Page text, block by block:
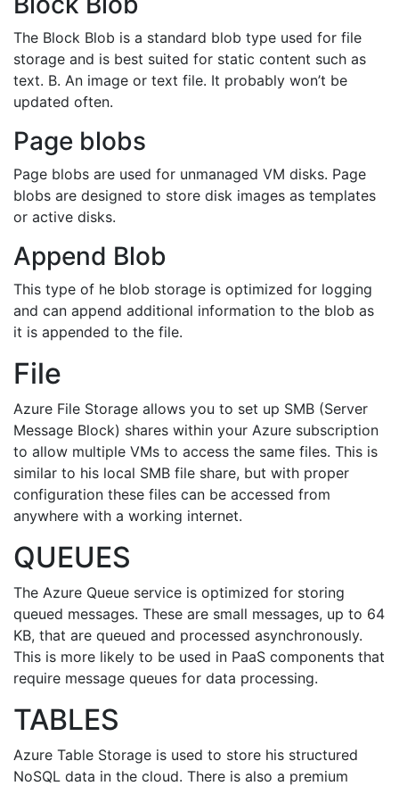
The Block Blob is a standard blob type used for file
storage and is best suited for static content such as
text. B. An image or text file. It probably won’t be
updated often.
Page blobs
Page blobs are used for unmanaged VM disks. Page
blobs are designed to store disk images as templates
or active disks.
Append Blob
This type of he blob storage is optimized for logging
and can append additional information to the blob as
it is appended to the file.
File
Azure File Storage allows you to set up SMB (Server
Message Block) shares within your Azure subscription
to allow multiple VMs to access the same files. This is
similar to his local SMB file share, but with proper
configuration these files can be accessed from
anywhere with a working internet.
QUEUES
The Azure Queue service is optimized for storing
queued messages. These are small messages, up to 64
KB, that are queued and processed asynchronously.
This is more likely to be used in PaaS components that
require message queues for data processing.
TABLES
Azure Table Storage is used to store his structured
NoSQL data in the cloud. There is also a premium